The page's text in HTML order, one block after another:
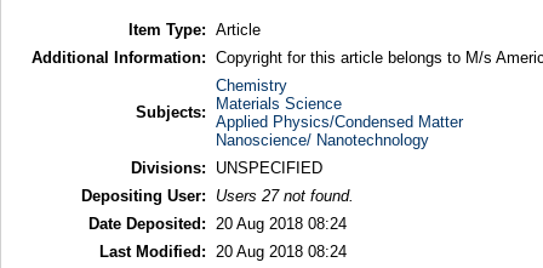
Item Type: Article
Additional Information: Copyright for this article belongs to M/s
Subjects:
Chemistry
Materials Science
Applied Physics/Condensed Matter
Nanoscience/ Nanotechnology
Divisions:
UNSPECIFIED
Depositing User:
Users 27 not found.
Date Deposited:
20 Aug 2018 08:24
Last Modified:
20 Aug 2018 08:24